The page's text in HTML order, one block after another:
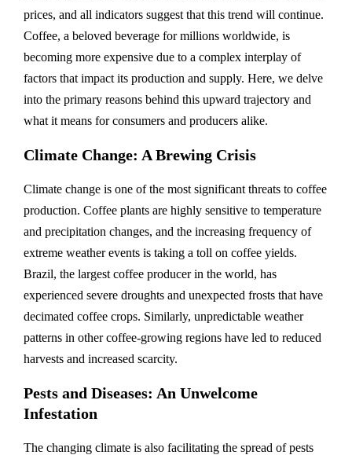
prices, and all indicators suggest that this trend will continue.
Coffee, a beloved beverage for millions worldwide, is
becoming more expensive due to a complex interplay of
factors that impact its production and supply. Here, we delve
into the primary reasons behind this upward trajectory and
what it means for consumers and producers alike.
Climate Change: A Brewing Crisis
Climate change is one of the most significant threats to coffee
production. Coffee plants are highly sensitive to temperature
and precipitation changes, and the increasing frequency of
extreme weather events is taking a toll on coffee yields.
Brazil, the largest coffee producer in the world, has
experienced severe droughts and unexpected frosts that have
decimated coffee crops. Similarly, unpredictable weather
patterns in other coffee-growing regions have led to reduced
harvests and increased scarcity.
Pests and Diseases: An Unwelcome
Infestation
The changing climate is also facilitating the spread of pests